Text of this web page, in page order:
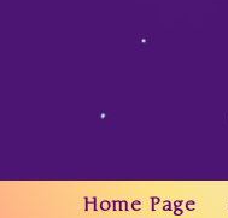
Home Page